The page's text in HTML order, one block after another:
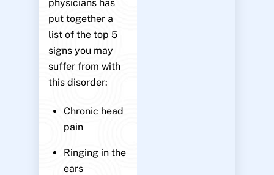
physicians has
put together a
list of the top 5
signs you may
suffer from with
this disorder:
Chronic head
pain
Ringing in the
ears